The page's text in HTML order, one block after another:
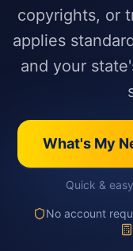
copyrights, or
applies
and your
What's My
Quick &
No account